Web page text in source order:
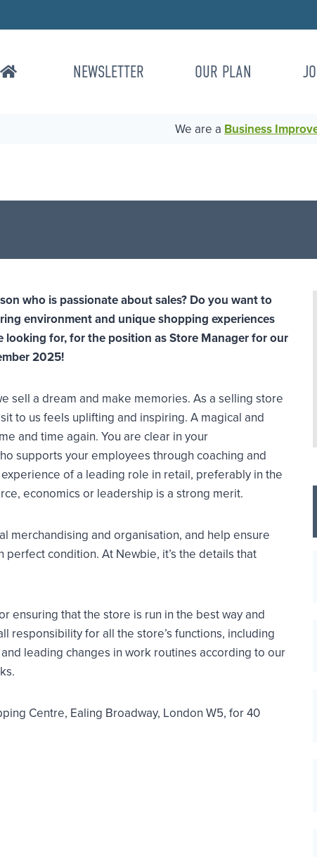
NEWSLETTER OUR PLAN
We are a Business
who is passionate about sales? Do you want to
environment and unique shopping experiences
looking for, for the position as Store Manager for our
2025!
sell a dream and make memories. As a selling store
to us feels uplifting and inspiring. A magical and
and time again. You are clear in your
supports your employees through coaching and
of a leading role in retail, preferably in the
economics or leadership is a strong merit.
merchandising and organisation, and help ensure
condition. At Newbie, it’s the details that
ensuring that the store is run in the best way and
responsibility for all the store’s functions, including
leading changes in work routines according to our
Centre, Ealing Broadway, London W5, for 40